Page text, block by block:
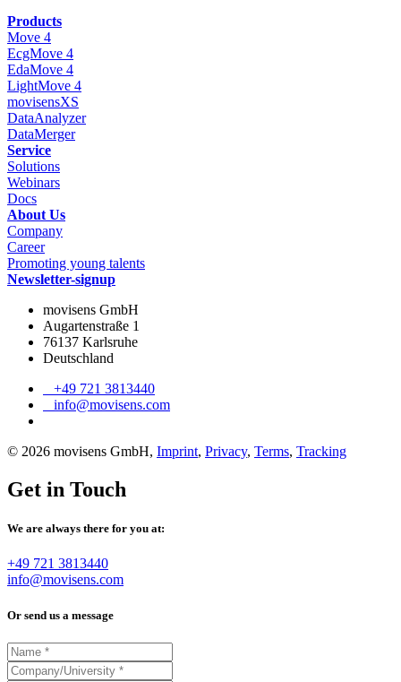
Products
Move 4
EcgMove 4
EdaMove 4
LightMove 4
movisensXS
DataAnalyzer
DataMerger
Service
Solutions
Webinars
Docs
About Us
Company
Career
Promoting young talents
Newsletter-signup
movisens GmbH
Augartenstraße 1
76137 Karlsruhe
Deutschland
+49 721 3813440
info@movisens.com
© 2026 movisens GmbH, Imprint, Privacy, Terms, Tracking
Get in Touch
We are always there for you at:
+49 721 3813440
info@movisens.com
Or send us a message